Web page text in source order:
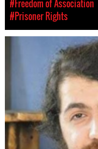
#Freedom of Association
#Prisoner Rights